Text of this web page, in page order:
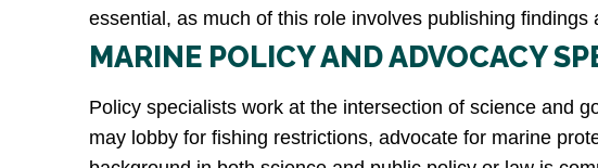
essential, as much of this role involves publishing
MARINE POLICY AND ADVOCACY
Policy specialists work at the intersection of science and
may lobby for fishing restrictions, advocate for marine